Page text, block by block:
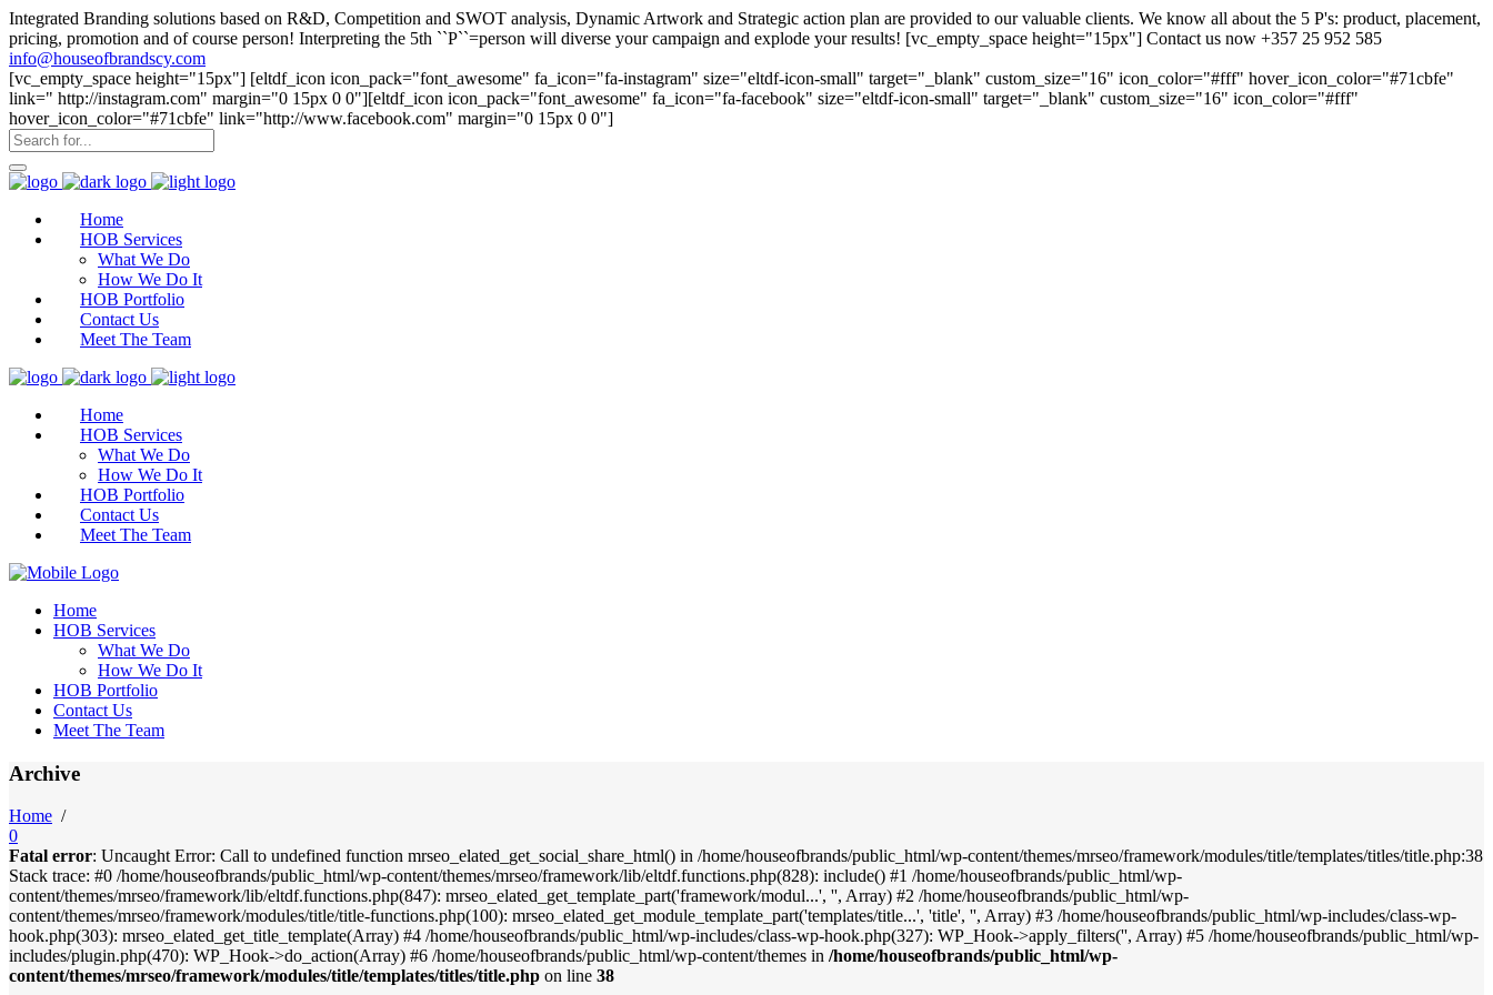
Integrated Branding solutions based on R&D, Competition and SWOT analysis, Dynamic Artwork and Strategic action plan are provided to our valuable clients. We know all about the 5 P's: product, placement,
pricing, promotion and of course person! Interpreting the 5th ``P``=person will diverse your campaign and explode your results! [vc_empty_space height="15px"] Contact us now +357 25 952 585
info@houseofbrandscy.com
[vc_empty_space height="15px"] [eltdf_icon icon_pack="font_awesome" fa_icon="fa-instagram" size="eltdf-icon-small" target="_blank" custom_size="16" icon_color="#fff" hover_icon_color="#71cbfe"
link=" http://instagram.com" margin="0 15px 0 0"][eltdf_icon icon_pack="font_awesome" fa_icon="fa-facebook" size="eltdf-icon-small" target="_blank" custom_size="16" icon_color="#fff"
hover_icon_color="#71cbfe" link="http://www.facebook.com" margin="0 15px 0 0"]
Home
HOB Services
What We Do
How We Do It
HOB Portfolio
Contact Us
Meet The Team
Home
HOB Services
What We Do
How We Do It
HOB Portfolio
Contact Us
Meet The Team
Home
HOB Services
What We Do
How We Do It
HOB Portfolio
Contact Us
Meet The Team
Archive
Home /
0
Fatal error: Uncaught Error: Call to undefined function mrseo_elated_get_social_share_html() in /home/houseofbrands/public_html/wp-content/themes/mrseo/framework/modules/title/templates/titles/title.php:38
Stack trace: #0 /home/houseofbrands/public_html/wp-content/themes/mrseo/framework/lib/eltdf.functions.php(828): include() #1 /home/houseofbrands/public_html/wp-
content/themes/mrseo/framework/lib/eltdf.functions.php(847): mrseo_elated_get_template_part('framework/modul...', '', Array) #2 /home/houseofbrands/public_html/wp-
content/themes/mrseo/framework/modules/title/title-functions.php(100): mrseo_elated_get_module_template_part('templates/title...', 'title', '', Array) #3 /home/houseofbrands/public_html/wp-includes/class-wp-
hook.php(303): mrseo_elated_get_title_template(Array) #4 /home/houseofbrands/public_html/wp-includes/class-wp-hook.php(327): WP_Hook->apply_filters('', Array) #5 /home/houseofbrands/public_html/wp-
includes/plugin.php(470): WP_Hook->do_action(Array) #6 /home/houseofbrands/public_html/wp-content/themes in /home/houseofbrands/public_html/wp-
content/themes/mrseo/framework/modules/title/templates/titles/title.php on line 38